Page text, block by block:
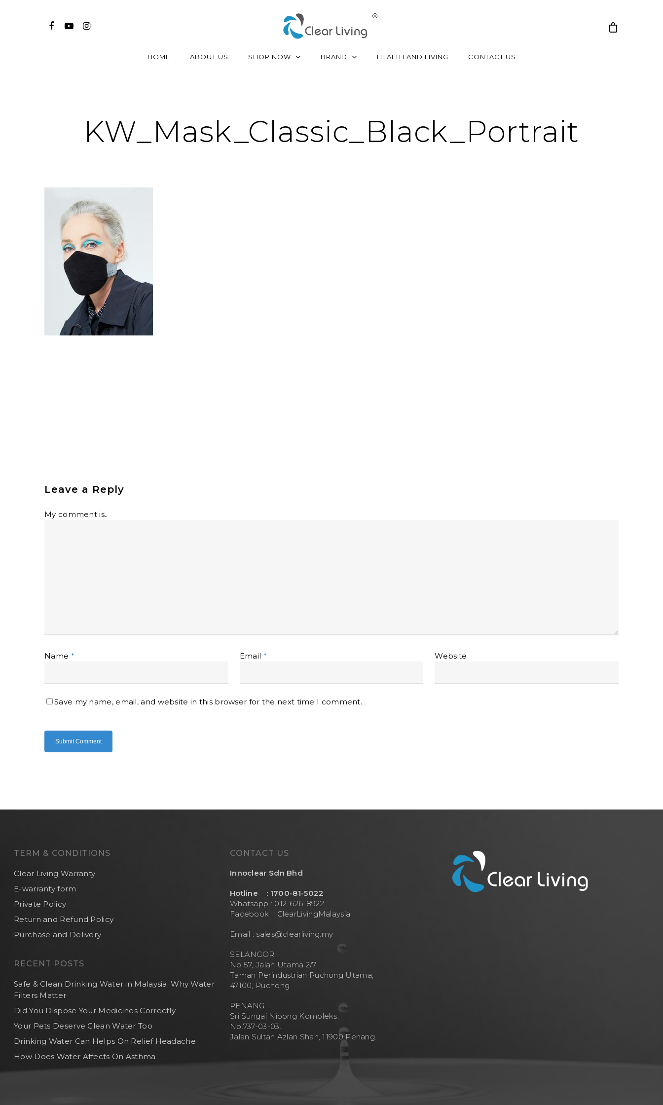
Hit enter to search or ESC to close
HOME ABOUT US SHOP NOW BRAND HEALTH AND LIVING CONTACT US
KW_Mask_Classic_Black_Portrait
Leave a Reply
My comment is..
Name * Email * Website
Save my name, email, and website in this browser for the next time I comment.
TERM & CONDITIONS
Clear Living Warranty
E-warranty form
Private Policy
Return and Refund Policy
Purchase and Delivery
RECENT POSTS
Safe & Clean Drinking Water in Malaysia: Why Water
Filters Matter
Did You Dispose Your Medicines Correctly
Your Pets Deserve Clean Water Too
Drinking Water Can Helps On Relief Headache
How Does Water Affects On Asthma
CONTACT US
Innoclear Sdn Bhd
Hotline : 1700-81-5022
Whatsapp : 012-626-8922
Facebook : ClearLivingMalaysia
Email : sales@clearliving.my
SELANGOR
No 57, Jalan Utama 2/7,
Taman Perindustrian Puchong Utama,
47100, Puchong
PENANG
Sri Sungai Nibong Kompleks.
No.737-03-03.
Jalan Sultan Azlan Shah, 11900 Penang.